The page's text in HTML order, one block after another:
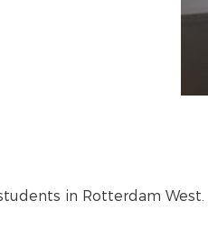
in Rotterdam West.